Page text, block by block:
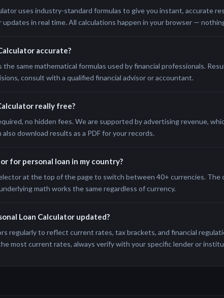
uses industry-standard formulas to give you instant, accurate
updates in real time. All calculations happen in your browser —
accurate?
the same mathematical formulas used by financial professionals.
consult with a qualified financial advisor or accountant.
really free?
no hidden fees. We are supported by advertising revenue,
download results as a PDF for your records.
for personal loan in my country?
at the top of the page to switch between 40+ currencies. The
math works the same regardless of currency.
Loan Calculator updated?
regularly to reflect current rates, tax brackets, and financial
most current rates, always verify with your specific lender or